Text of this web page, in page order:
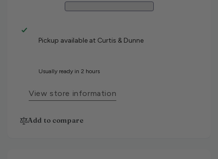
Pickup available at Curtis & Dunne
Usually ready in 2 hours
View store information
Add to compare